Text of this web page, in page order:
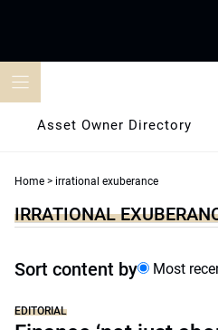
Asset Owner Directory
Home > irrational exuberance
IRRATIONAL
Sort content by Most
EDITORIAL